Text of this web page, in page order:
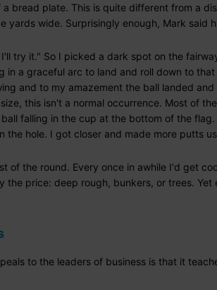
a bread plate. This is quite different from a
yards wide. Surprisingly enough, Mark said
try it." So I picked a dark spot on the
in a graceful arc to land and roll down to
and to my amazement the ball landed
this isn't a normal occurrence. Most of
falling in the cup at the bottom of the
the hole. I got closer and made more putts
of the round. Every once in awhile I'd get
the price: deep rough, bunkers, or trees.
to the leaders of business is that it